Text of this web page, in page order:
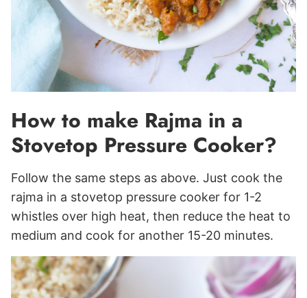
How to make Rajma in a
Stovetop Pressure Cooker?
Follow the same steps as above. Just cook the
rajma in a stovetop pressure cooker for 1-2
whistles over high heat, then reduce the heat to
medium and cook for another 15-20 minutes.